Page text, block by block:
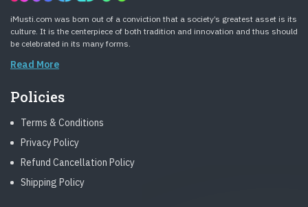
iMusti.com was born out of a conviction that a society’s greatest asset is its
culture. It is the centerpiece of both tradition and innovation and thus should
be celebrated in its many forms.
Read More
Policies
Terms & Conditions
Privacy Policy
Refund Cancellation Policy
Shipping Policy